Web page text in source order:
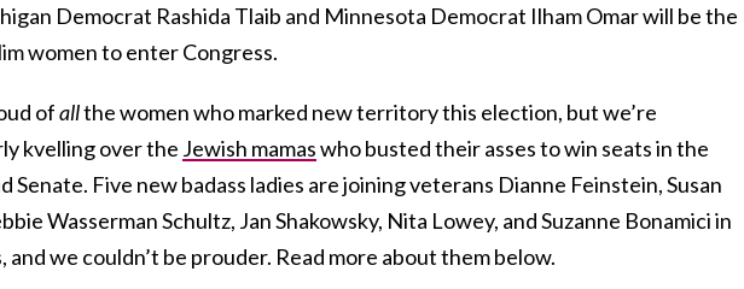
Democrat Rashida Tlaib and Minnesota Democrat Ilham Omar will be the
women to enter Congress.
ofallthe women who marked new territory this election, but we’re
kvelling over the Jewish mamaswho busted their asses to win seats in the
Senate. Five new badass ladies are joining veterans Dianne Feinstein, Susan
Wasserman Schultz, Jan Shakowsky, Nita Lowey, and Suzanne Bonamici in
and we couldn’t be prouder. Read more about them below.